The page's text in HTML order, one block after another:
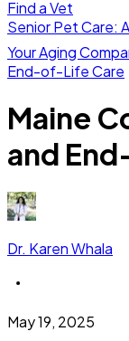
Find a Vet
Senior Pet Care:
Your Aging
End-of-Life Care
Maine
and
Dr. Karen Whala
May 19, 2025